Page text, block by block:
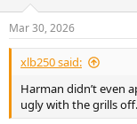
s
:
Mar 30, 2026
xlb250 said:
Harman didn’t even
ugly with the grills off.